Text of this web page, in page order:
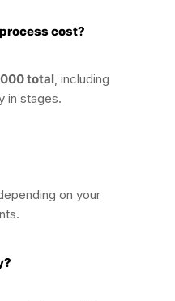
cost?
total, including
in stages.
on your